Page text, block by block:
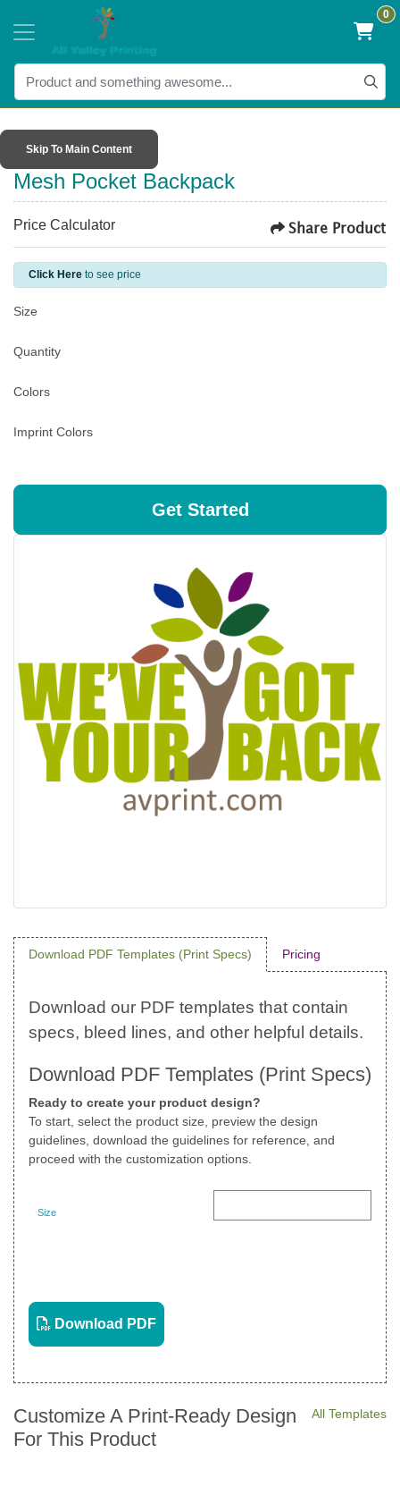
0
Skip To Main Content
Mesh Pocket Backpack
Price Calculator Share Product
Click Here to see price
Size
Quantity
Colors
Imprint Colors
Get Started
Download PDF Templates (Print Specs) Pricing
Download PDF Templates (Print Specs)
Ready to create your product design?
To start, select the product size, preview the design
guidelines, download the guidelines for reference, and
proceed with the customization options.
Size
Download PDF
All Templates
Customize A Print-Ready Design
For This Product